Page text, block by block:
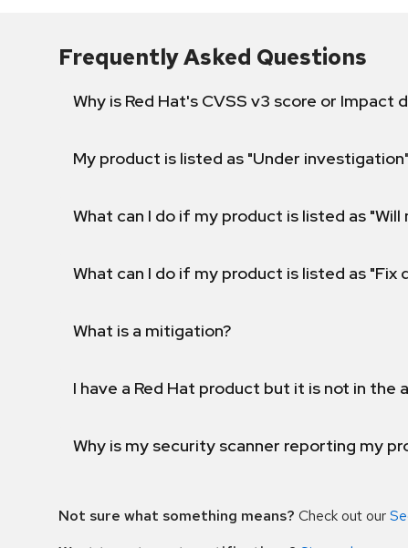
Frequently Asked Questions
Why is Red Hat's CVSS v3 score or
My product is listed as "Under
What can I do if my product is listed as "Will
What can I do if my product is listed as "Fix
What is a mitigation?
I have a Red Hat product but it is not in
Why is my security scanner reporting my
Not sure what something means? Check out our